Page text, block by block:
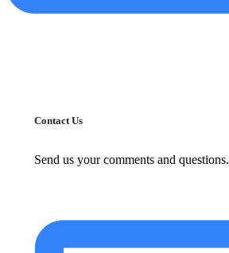
Contact Us
Send us your comments and questions.